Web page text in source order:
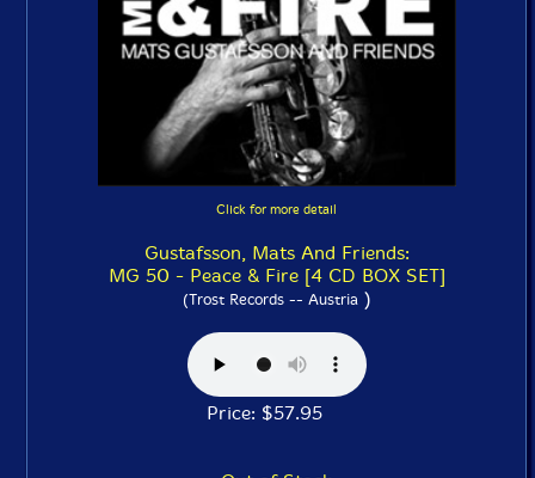
Click for more detail
Gustafsson, Mats And Friends:
MG 50 - Peace & Fire [4 CD BOX SET]
(Trost Records -- Austria)
Price: $57.95